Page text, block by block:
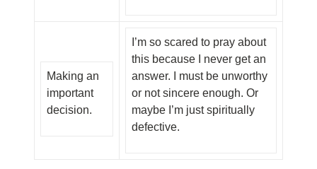
Making an
important
decision.
I’m so scared to pray about
this because I never get an
answer. I must be unworthy
or not sincere enough. Or
maybe I’m just spiritually
defective.